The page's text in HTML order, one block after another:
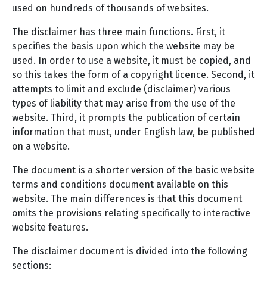
used on hundreds of thousands of websites.
The disclaimer has three main functions. First, it
specifies the basis upon which the website may be
used. In order to use a website, it must be copied, and
so this takes the form of a copyright licence. Second, it
attempts to limit and exclude (disclaimer) various
types of liability that may arise from the use of the
website. Third, it prompts the publication of certain
information that must, under English law, be published
on a website.
The document is a shorter version of the basic website
terms and conditions document available on this
website. The main differences is that this document
omits the provisions relating specifically to interactive
website features.
The disclaimer document is divided into the following
sections: